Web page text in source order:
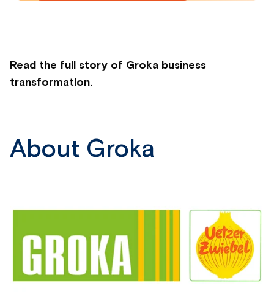
Read the full story of Groka business
transformation.
About Groka